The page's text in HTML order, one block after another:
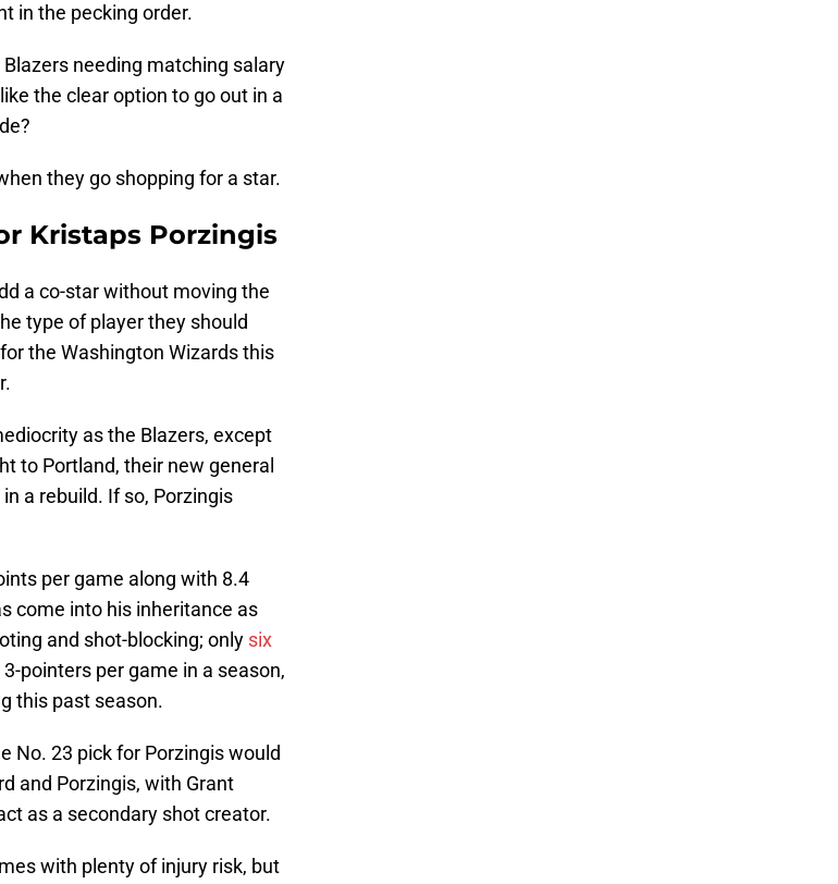
in the pecking order.
needing matching salary
the clear option to go out in a
they go shopping for a star.
Kristaps Porzingis
a co-star without moving the
type of player they should
the Washington Wizards this
as the Blazers, except
to Portland, their new general
a rebuild. If so, Porzingis
per game along with 8.4
come into his inheritance as
and shot-blocking; only six
pointers per game in a season,
this past season.
No. 23 pick for Porzingis would
and Porzingis, with Grant
as a secondary shot creator.
with plenty of injury risk, but